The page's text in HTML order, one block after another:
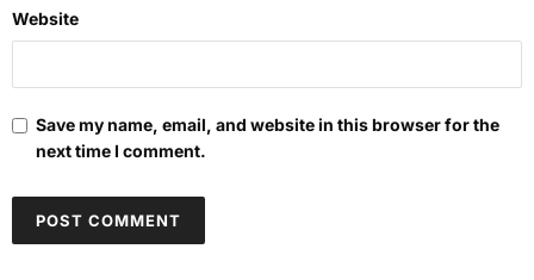
Website
Save my name, email, and website in this browser for the
next time I comment.